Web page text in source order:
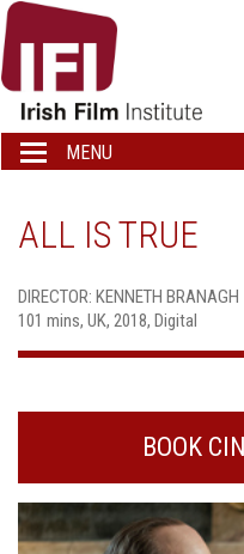
IRISH
FILM
LOGO
Toggle
navigation
MENU
ALL IS TRUE
DIRECTOR: KENNETH BRANAGH
101 mins, UK, 2018, Digital
BOOK